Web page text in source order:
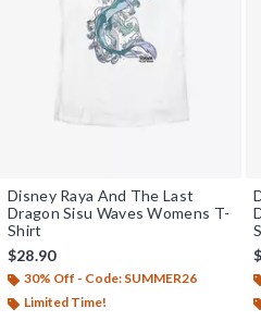
Disney Raya And The Last
Dragon Sisu Waves Womens T-
Shirt
$28.90
30% Off - Code: SUMMER26
Limited Time!